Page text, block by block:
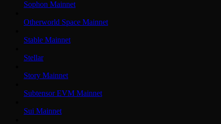
Sophon Mainnet
Otherworld Space Mainnet
Stable Mainnet
Stellar
Story Mainnet
Subtensor EVM Mainnet
Sui Mainnet